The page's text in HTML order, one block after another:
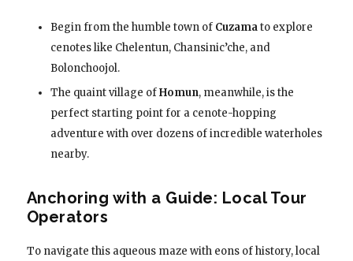
Begin from the humble town of Cuzamato explore
cenotes like Chelentun, Chansinic’che, and
Bolonchoojol.
The quaint village ofHomun, meanwhile, is the
perfect starting point for a cenote-hopping
adventure with over dozens of incredible waterholes
nearby.
Anchoring with a Guide: Local Tour
Operators
To navigate this aqueous maze with eons of history, local